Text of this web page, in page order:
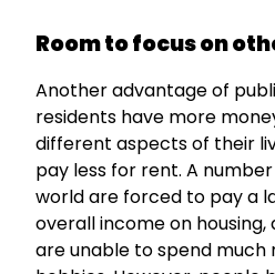
Room to focus on
Another advantage of
residents have more
different aspects of their
pay less for rent. A
world are forced to pay a
overall income on housing,
are unable to spend much